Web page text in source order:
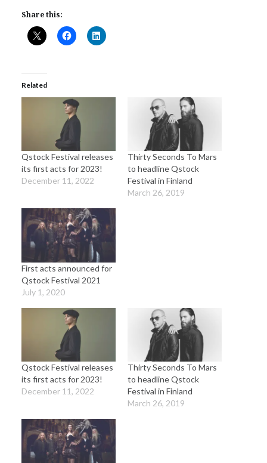
Share this:
Related
Qstock Festival releases
its first acts for 2023!
December 11, 2022
Thirty Seconds To Mars
to headline Qstock
Festival in Finland
March 26, 2019
First acts announced for
Qstock Festival 2021
July 1, 2020
Qstock Festival releases
its first acts for 2023!
December 11, 2022
Thirty Seconds To Mars
to headline Qstock
Festival in Finland
March 26, 2019